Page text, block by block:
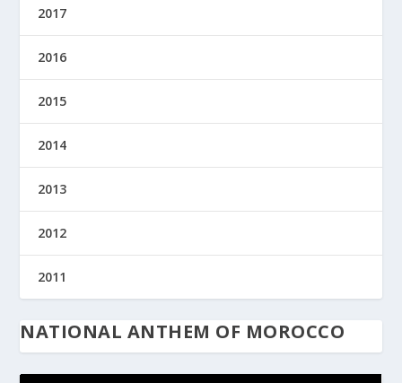
2017
2016
2015
2014
2013
2012
2011
NATIONAL ANTHEM OF MOROCCO